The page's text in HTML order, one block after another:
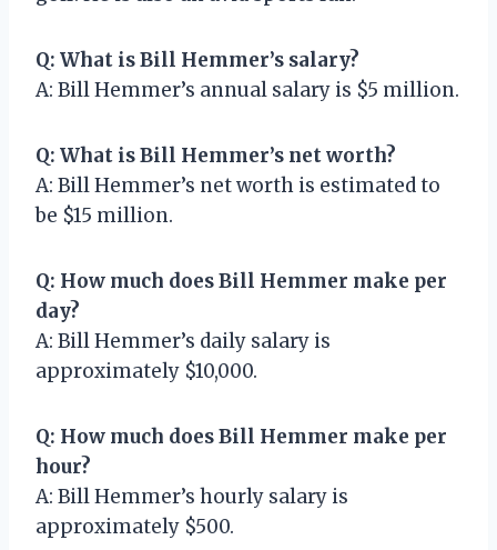
Q: What is Bill Hemmer’s salary?
A: Bill Hemmer’s annual salary is $5 million.
Q: What is Bill Hemmer’s net worth?
A: Bill Hemmer’s net worth is estimated to
be $15 million.
Q: How much does Bill Hemmer make per
day?
A: Bill Hemmer’s daily salary is
approximately $10,000.
Q: How much does Bill Hemmer make per
hour?
A: Bill Hemmer’s hourly salary is
approximately $500.